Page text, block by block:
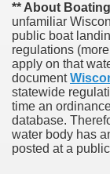
** About
unfamiliar
public boat
regulations
apply on that
document
statewide
time an
database.
water body has
posted at a